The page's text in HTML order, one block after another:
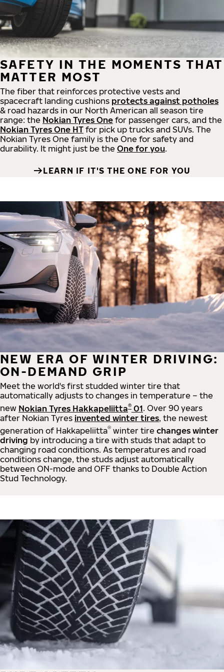
SAFETY IN THE MOMENTS THAT
MATTER MOST
The fiber that reinforces protective vests and
spacecraft landing cushions protects against potholes
& road hazards in our North American all season tire
range: the Nokian Tyres One for passenger cars, and the
Nokian Tyres One HT for pick up trucks and SUVs. The
Nokian Tyres One family is the One for safety and
durability. It might just be the One for you.
LEARN IF IT'S THE ONE FOR YOU
NEW ERA OF WINTER DRIVING:
ON-DEMAND GRIP
Meet the world's first studded winter tire that
automatically adjusts to changes in temperature – the
new Nokian Tyres Hakkapeliitta® 01. Over 90 years
after Nokian Tyres invented winter tires, the newest
generation of Hakkapeliitta® winter tire changes winter
driving by introducing a tire with studs that adapt to
changing road conditions. As temperatures and road
conditions change, the studs adjust automatically
between ON-mode and OFF thanks to Double Action
Stud Technology.